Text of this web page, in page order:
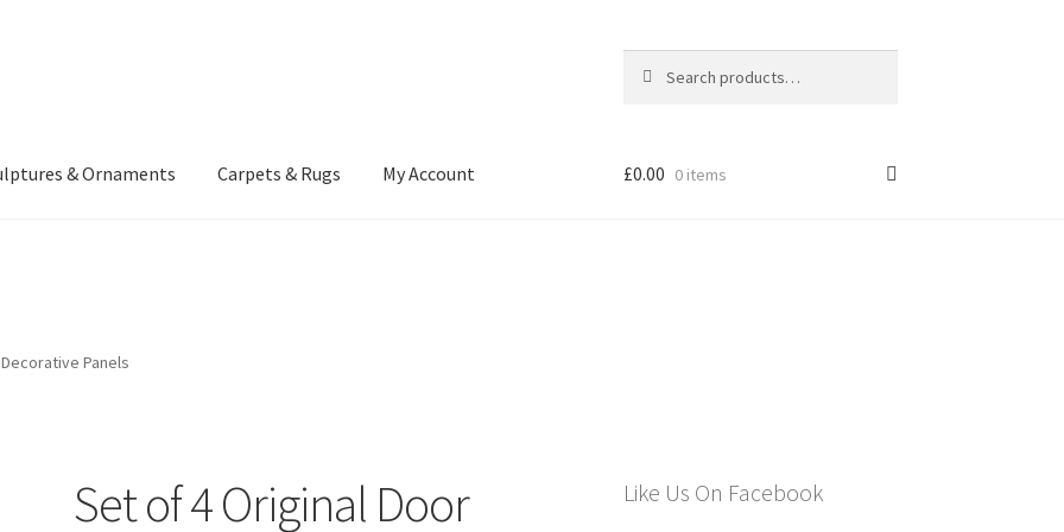
for:
& Ornaments Carpets & Rugs My Account
and Conditions
£0.00 0 items
Panels
Set of 4 Original Door
Like Us On Facebook